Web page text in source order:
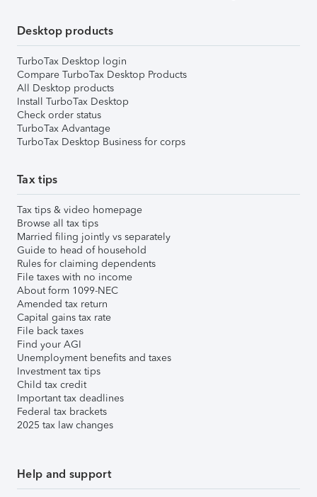
Desktop products
TurboTax Desktop login
Compare TurboTax Desktop Products
All Desktop products
Install TurboTax Desktop
Check order status
TurboTax Advantage
TurboTax Desktop Business for corps
Tax tips
Tax tips & video homepage
Browse all tax tips
Married filing jointly vs separately
Guide to head of household
Rules for claiming dependents
File taxes with no income
About form 1099-NEC
Amended tax return
Capital gains tax rate
File back taxes
Find your AGI
Unemployment benefits and taxes
Investment tax tips
Child tax credit
Important tax deadlines
Federal tax brackets
2025 tax law changes
Help and support